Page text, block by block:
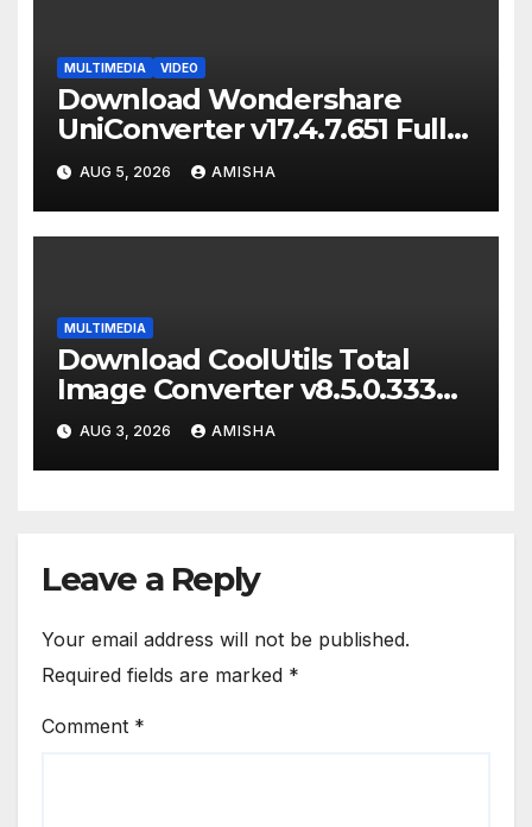
MULTIMEDIA VIDEO
Download Wondershare
UniConverter v17.4.7.651 Full
Terbaru Version
AUG 5, 2026 AMISHA
MULTIMEDIA
Download CoolUtils Total
Image Converter v8.5.0.333
Full Terbaru Version
AUG 3, 2026 AMISHA
Leave a Reply
Your email address will not be published.
Required fields are marked *
Comment *